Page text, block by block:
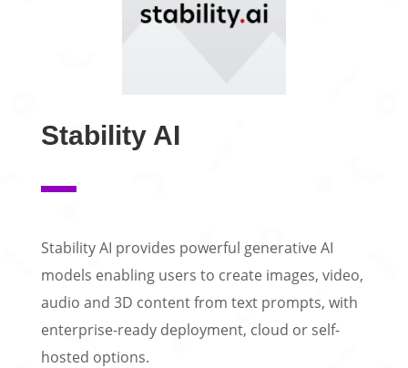
Stability AI
Stability AI provides powerful generative AI
models enabling users to create images, video,
audio and 3D content from text prompts, with
enterprise-ready deployment, cloud or self-
hosted options.